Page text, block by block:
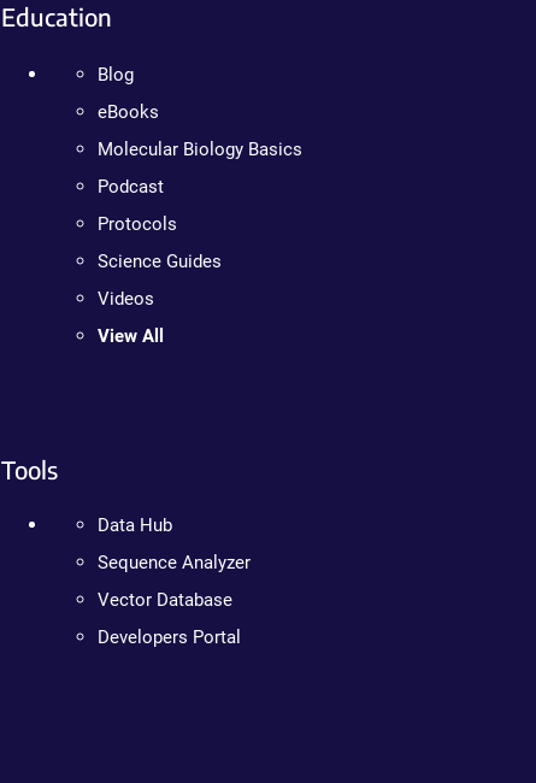
Education
Blog
eBooks
Molecular Biology Basics
Podcast
Protocols
Science Guides
Videos
View All
Tools
Data Hub
Sequence Analyzer
Vector Database
Developers Portal